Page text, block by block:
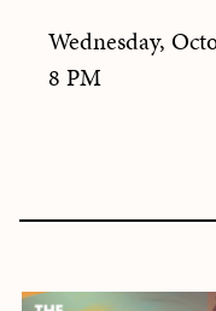
Wednesday,
8 PM